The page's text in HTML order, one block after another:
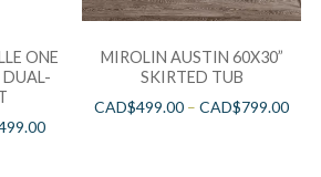
ONE
DUAL-
MIROLIN AUSTIN 60X30”
SKIRTED TUB
CAD$499.00 –CAD$799.00